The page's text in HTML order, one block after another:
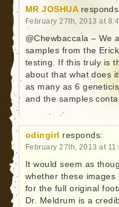
MR JOSHUA
February 27th, 2013 at
@Chewbaccala – We
samples from the
testing. If this truly is
about that what does
as many as 6
and the samples
odingirl responds:
February 27th, 2013 at
It would seem as
whether these images
for the full original
Dr. Meldrum is a